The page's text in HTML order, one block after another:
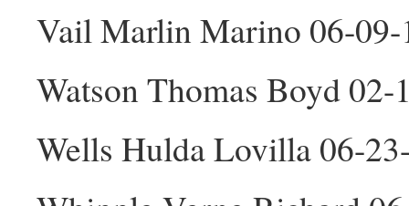
Vail Marlin Marino 06-
Watson Thomas Boyd
Wells Hulda Lovilla 06-